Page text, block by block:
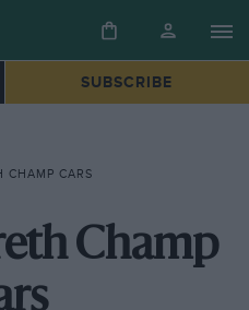
SUBSCRIBE
CHAMP CARS
Champ